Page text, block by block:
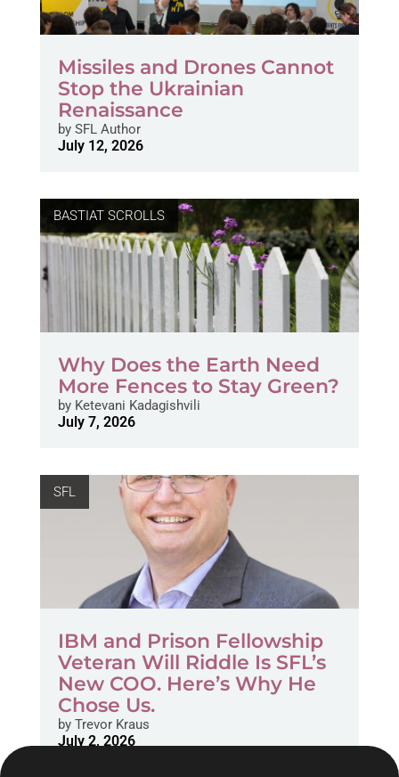
Missiles and Drones Cannot
Stop the Ukrainian
Renaissance
bySFL Author
July 12, 2026
BASTIAT SCROLLS
Why Does the Earth Need
More Fences to Stay Green?
byKetevani Kadagishvili
July 7, 2026
SFL
IBM and Prison Fellowship
Veteran Will Riddle Is SFL’s
New COO. Here’s Why He
Chose Us.
byTrevor Kraus
July 2, 2026